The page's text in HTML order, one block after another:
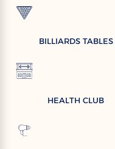
BILLIARDS TABLES
HEALTH CLUB